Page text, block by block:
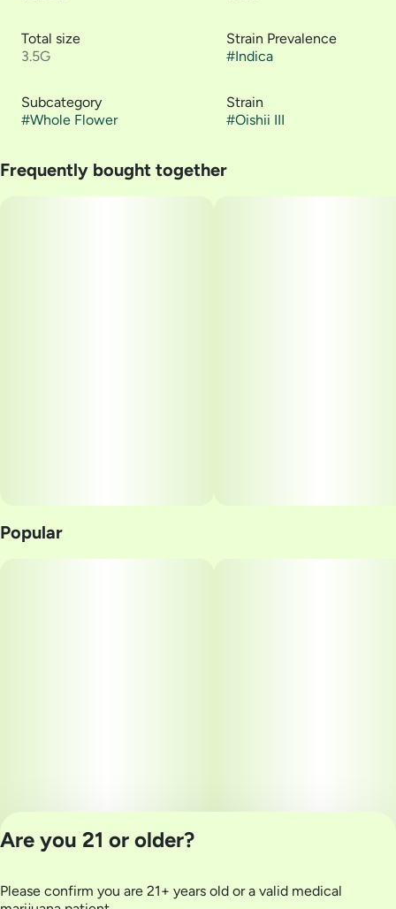
Total size
3.5G
Strain Prevalence
#Indica
Subcategory
#Whole Flower
Strain
#Oishii III
Frequently bought together
Popular
Privacy Policy
Are you 21 or older?
Please confirm you are 21+ years old or a valid medical